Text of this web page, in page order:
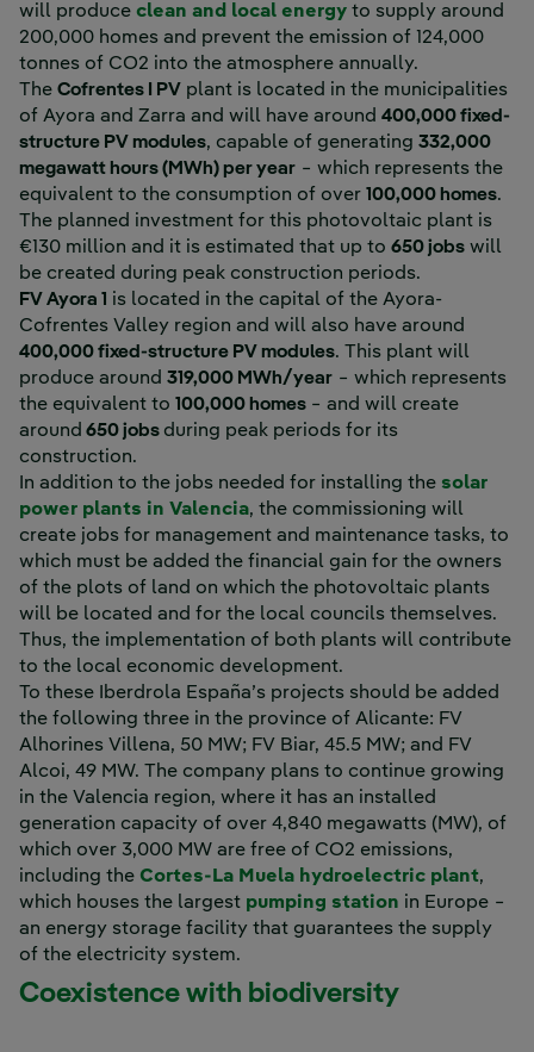
will produce clean and local energyExternal link,
to supply around
200,000 homes and prevent the emission of 124,000
tonnes of CO2 into the atmosphere annually.
The Cofrentes I PV plant is located in the municipalities
of Ayora and Zarra and will have around 400,000 fixed-
structure PV modules, capable of generating 332,000
megawatt hours (MWh) per year − which represents the
equivalent to the consumption of over 100,000 homes.
The planned investment for this photovoltaic plant is
€130 million and it is estimated that up to 650 jobs will
be created during peak construction periods.
FV Ayora 1 is located in the capital of the Ayora-
Cofrentes Valley region and will also have around
400,000 fixed-structure PV modules. This plant will
produce around 319,000 MWh/year − which represents
the equivalent to 100,000 homes − and will create
around 650 jobs during peak periods for its
construction.
In addition to the jobs needed for installing the solar
power plants in Valencia, the commissioning will
create jobs for management and maintenance tasks, to
which must be added the financial gain for the owners
of the plots of land on which the photovoltaic plants
will be located and for the local councils themselves.
Thus, the implementation of both plants will contribute
to the local economic development.
To these Iberdrola España’s projects should be added
the following three in the province of Alicante: FV
Alhorines Villena, 50 MW; FV Biar, 45.5 MW; and FV
Alcoi, 49 MW. The company plans to continue growing
in the Valencia region, where it has an installed
generation capacity of over 4,840 megawatts (MW), of
which over 3,000 MW are free of CO2 emissions,
including the Cortes-La Muela hydroelectric plant,
which houses the largest pumping station in Europe −
an energy storage facility that guarantees the supply
of the electricity system.
Coexistence with biodiversity